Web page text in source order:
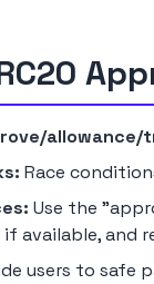
Race
Use the
if available, and
users to safe